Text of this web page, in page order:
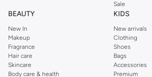
Sale
BEAUTY
New In
Makeup
Fragrance
Hair care
Skincare
Body care & health
KIDS
New arrivals
Clothing
Shoes
Bags
Accessories
Premium